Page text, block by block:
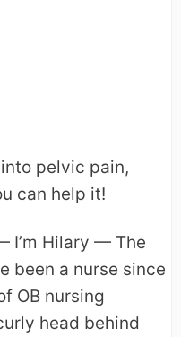
pelvic pain,
can help it!
I’m Hilary — The
been a nurse since
OB nursing
head behind